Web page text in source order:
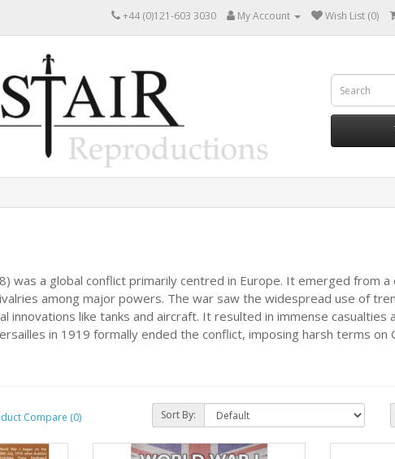
+44 (0)121-603 3030 My Account Wish List (0)
was a global conflict primarily centred in Europe. It emerged from a
among major powers. The war saw the widespread use of
innovations like tanks and aircraft. It resulted in immense casualties
in 1919 formally ended the conflict, imposing harsh terms on
Compare (0) Sort By: